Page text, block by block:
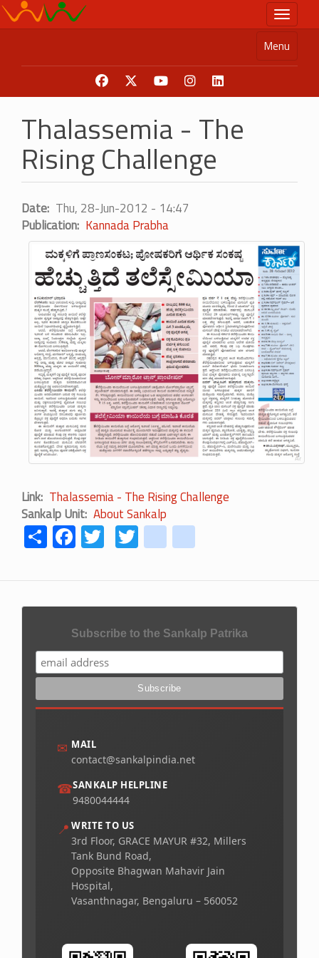
Skip
to
Toggle
Menu
Thalassemia - The
Rising Challenge
Date Thu, 28-Jun-2012 - 14:47
Publication Kannada Prabha
Link Thalassemia - The Rising Challenge
Sankalp Unit About Sankalp
ShareFacebook
Twitter
Twitteryoutube
Subscribe to the Sankalp Patrika
✉ MAIL
contact@sankalpindia.net
☎SANKALP HELPLINE
9480044444
📍 WRITE TO US
3rd Floor, GRACE MAYUR #32, Millers
Tank Bund Road,
Opposite Bhagwan Mahavir Jain
Hospital,
Vasanthnagar, Bengaluru – 560052